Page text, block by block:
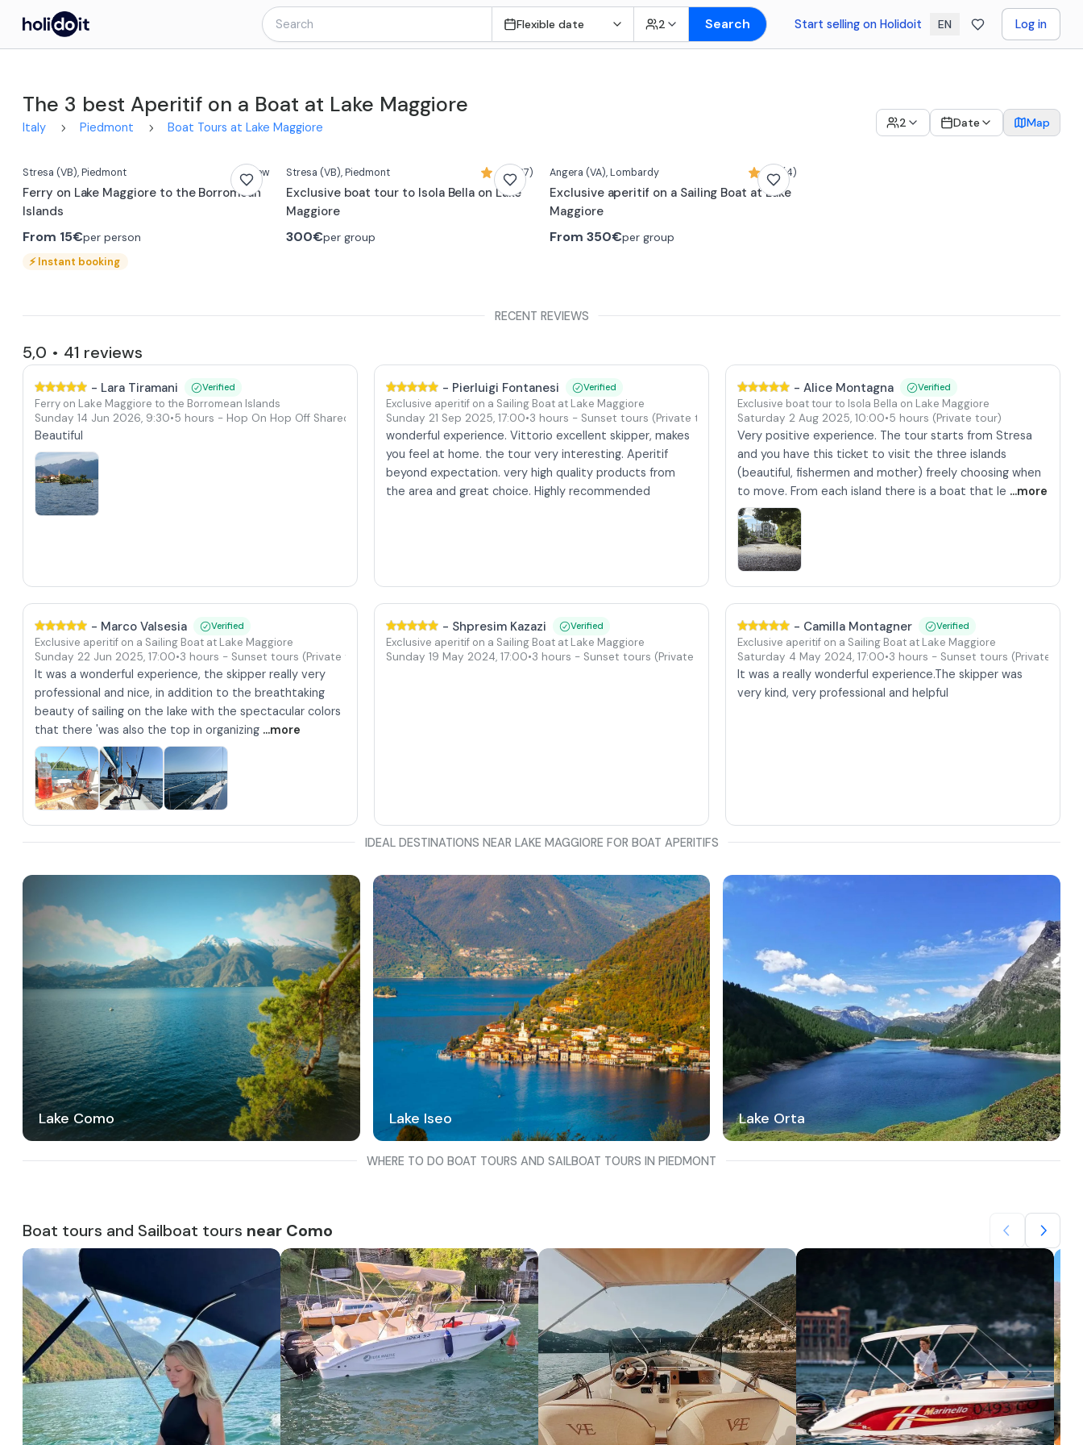
Flexible date 2 Search Start selling on Holidoit EN Log in
The 3 best Aperitif on a Boat at Lake Maggiore
Italy Piedmont Boat Tours at Lake Maggiore 2 Date Map
Stresa (VB), Piedmont New
Ferry on Lake Maggiore to the Borromean
Islands
From 15€per person
⚡Instant booking
Stresa (VB), Piedmont 4,9 (37)
Exclusive boat tour to Isola Bella on Lake
Maggiore
300€per group
Angera (VA), Lombardy 5,0 (4)
Exclusive aperitif on a Sailing Boat at Lake
Maggiore
From 350€per group
RECENT REVIEWS
5,0 • 41 reviews
- Lara Tiramani Verified
Ferry on Lake Maggiore to the Borromean Islands
Sunday 14 Jun 2026, 9:30•5 hours - Hop On Hop Off Shared Tour
Beautiful
- Pierluigi Fontanesi Verified
Exclusive aperitif on a Sailing Boat at Lake Maggiore
Sunday 21 Sep 2025, 17:00•3 hours - Sunset tours (Private tour)
wonderful experience. Vittorio excellent skipper, makes
you feel at home. the tour very interesting. Aperitif
beyond expectation. very high quality products from
the area and great choice. Highly recommended
- Alice Montagna Verified
Exclusive boat tour to Isola Bella on Lake Maggiore
Saturday 2 Aug 2025, 10:00•5 hours (Private tour)
Very positive experience. The tour starts from Stresa
and you have this ticket to visit the three islands
(beautiful, fishermen and mother) freely choosing when
to move. From each island there is a boat that le ...more
- Marco Valsesia Verified
Exclusive aperitif on a Sailing Boat at Lake Maggiore
Sunday 22 Jun 2025, 17:00•3 hours - Sunset tours (Private tour)
It was a wonderful experience, the skipper really very
professional and nice, in addition to the breathtaking
beauty of sailing on the lake with the spectacular colors
that there 'was also the top in organizing ...more
- Shpresim Kazazi Verified
Exclusive aperitif on a Sailing Boat at Lake Maggiore
Sunday 19 May 2024, 17:00•3 hours - Sunset tours (Private tour)
- Camilla Montagner Verified
Exclusive aperitif on a Sailing Boat at Lake Maggiore
Saturday 4 May 2024, 17:00•3 hours - Sunset tours (Private tour)
It was a really wonderful experience.The skipper was
very kind, very professional and helpful
IDEAL DESTINATIONS NEAR LAKE MAGGIORE FOR BOAT APERITIFS
Lake Como Lake Iseo Lake Orta
WHERE TO DO BOAT TOURS AND SAILBOAT TOURS IN PIEDMONT
Boat tours and Sailboat tours near Como